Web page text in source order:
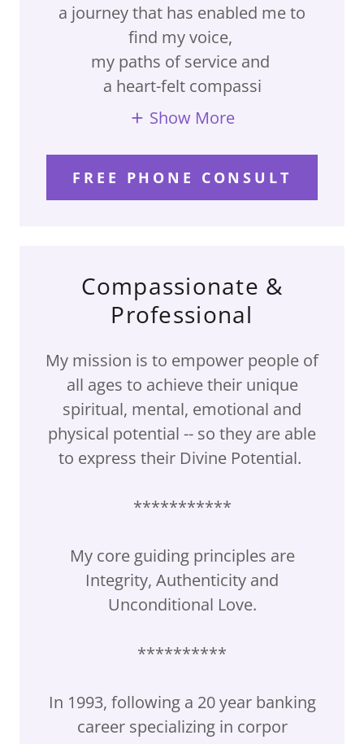
a journey that has enabled me to
find my voice,
my paths of service and
a heart-felt compassi
Show More
FREE PHONE CONSULT
Compassionate &
Professional
My mission is to empower people of
all ages to achieve their unique
spiritual, mental, emotional and
physical potential -- so they are able
to express their Divine Potential.
***********
My core guiding principles are
Integrity, Authenticity and
Unconditional Love.
**********
In 1993, following a 20 year banking
career specializing in corpor